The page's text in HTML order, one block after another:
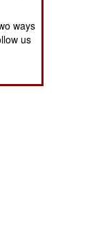
ways
us